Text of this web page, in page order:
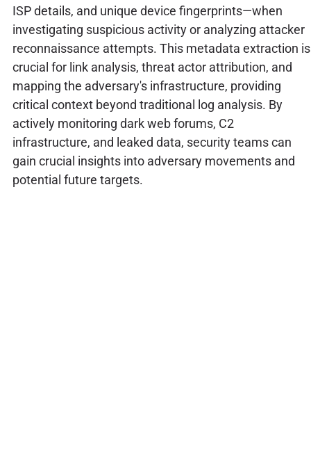
ISP details, and unique device fingerprints—when
investigating suspicious activity or analyzing attacker
reconnaissance attempts. This metadata extraction is
crucial for link analysis, threat actor attribution, and
mapping the adversary's infrastructure, providing
critical context beyond traditional log analysis. By
actively monitoring dark web forums, C2
infrastructure, and leaked data, security teams can
gain crucial insights into adversary movements and
potential future targets.